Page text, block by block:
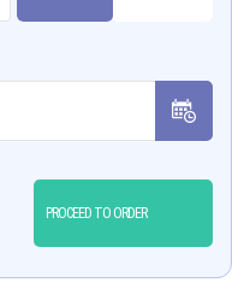
PROCEED TO ORDER